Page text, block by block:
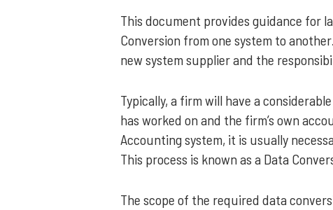
This document provides guidance for
Conversion from one system to
new system supplier and the
Typically, a firm will have a
has worked on and the firm’s own
Accounting system, it is usually
This process is known as a Data
The scope of the required data